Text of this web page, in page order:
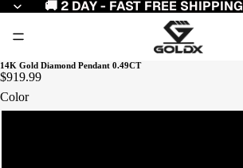
🚚 2 DAY - FAST FREE SHIPPING
14K Gold Diamond Pendant 0.49CT
$919.99
Color